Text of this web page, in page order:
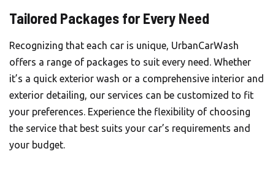
Tailored Packages for Every Need
Recognizing that each car is unique, UrbanCarWash
offers a range of packages to suit every need. Whether
it’s a quick exterior wash or a comprehensive interior and
exterior detailing, our services can be customized to fit
your preferences. Experience the flexibility of choosing
the service that best suits your car’s requirements and
your budget.